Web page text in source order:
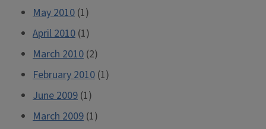
May 2010 (1)
April 2010 (1)
March 2010 (2)
February 2010 (1)
June 2009 (1)
March 2009 (1)